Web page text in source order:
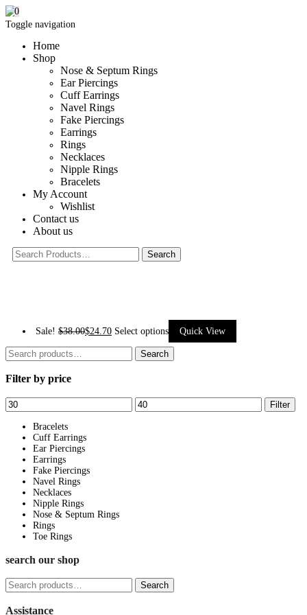
Toggle navigation
Home
Shop
Nose & Septum Rings
Ear Piercings
Cuff Earrings
Navel Rings
Fake Piercings
Earrings
Rings
Necklaces
Nipple Rings
Bracelets
My Account
Wishlist
Contact us
About us
0
Sale! $38.00$24.70 Select options Quick View
variants.
The
Search
Search
Filter by price
Min
Max
Filter
Bracelets
Cuff Earrings
Ear Piercings
Earrings
Fake Piercings
Navel Rings
Necklaces
Nipple Rings
Nose & Septum Rings
Rings
Toe Rings
search our shop
Search
Search
Assistance